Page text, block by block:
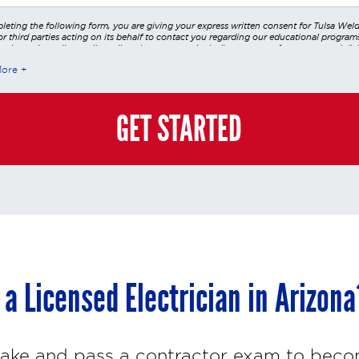
the following form, you are giving your express written consent for Tulsa
third parties acting on its behalf to contact you regarding our educational
using voice calls, emails, online chats, or texts including our use of an automated
is governed by StrataTech Education Group's global privacy policy at
and you may always contact us directly at(855) 237-7711.
GET STARTED
Licensed Electrician in
and pass a contractor exam to